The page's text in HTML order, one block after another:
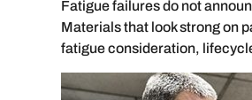
Fatigue failures do not
Materials that look strong on
fatigue consideration,